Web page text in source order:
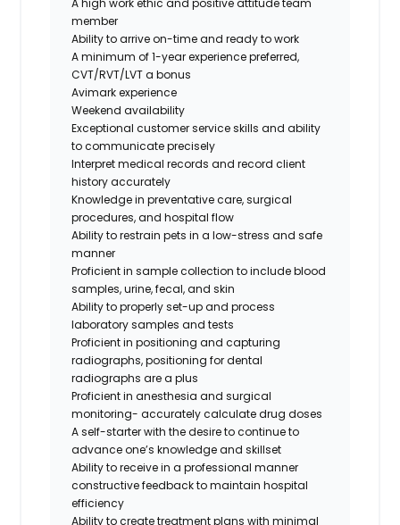
A high work ethic and positive attitude team
member
Ability to arrive on-time and ready to work
A minimum of 1-year experience preferred,
CVT/RVT/LVT a bonus
Avimark experience
Weekend availability
Exceptional customer service skills and ability
to communicate precisely
Interpret medical records and record client
history accurately
Knowledge in preventative care, surgical
procedures, and hospital flow
Ability to restrain pets in a low-stress and safe
manner
Proficient in sample collection to include blood
samples, urine, fecal, and skin
Ability to properly set-up and process
laboratory samples and tests
Proficient in positioning and capturing
radiographs,positioning for dental
radiographs are a plus
Proficient in anesthesia and surgical
monitoring- accurately calculate drug doses
A self-starter with the desire to continue to
advance one’s knowledge and skillset
Ability to receive in a professional manner
constructive feedback to maintain hospital
efficiency
Ability to create treatment plans with minimal